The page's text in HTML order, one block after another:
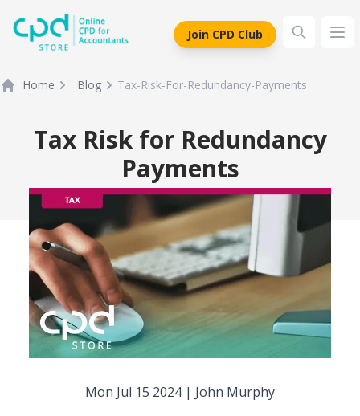
siteLogo
Join CPD Club
Home Blog Tax-Risk-For-Redundancy-Payments
Tax Risk for Redundancy
Payments
Mon Jul 15 2024 | John Murphy